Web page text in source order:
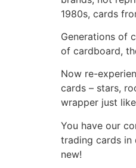
1980s, cards
Generations of
of cardboard,
Now re-
cards – stars,
wrapper just
You have our
trading cards in
new!